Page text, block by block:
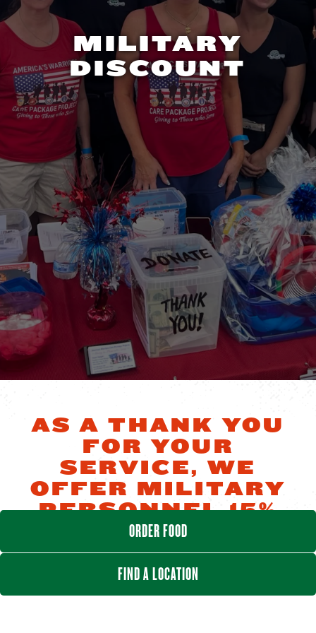
MILITARY
DISCOUNT
AS A THANK YOU
FOR YOUR
SERVICE, WE
OFFER MILITARY
PERSONNEL 15%
OFF ALL DAY,
EVERY DAY
ORDER FOOD
FIND A LOCATION